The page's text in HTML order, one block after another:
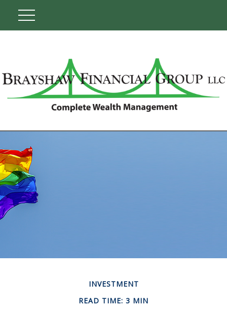
INVESTMENT
READ TIME: 3 MIN